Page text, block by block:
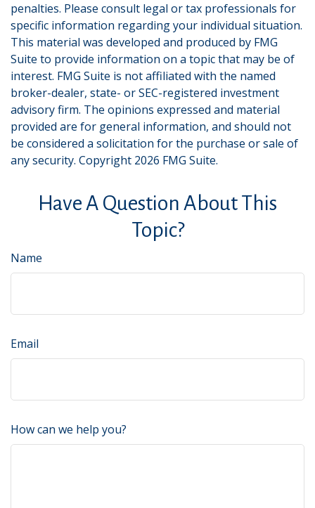
penalties. Please consult legal or tax professionals for
specific information regarding your individual situation.
This material was developed and produced by FMG
Suite to provide information on a topic that may be of
interest. FMG Suite is not affiliated with the named
broker-dealer, state- or SEC-registered investment
advisory firm. The opinions expressed and material
provided are for general information, and should not
be considered a solicitation for the purchase or sale of
any security. Copyright 2026 FMG Suite.
Have A Question About This
Topic?
Name
Email
How can we help you?